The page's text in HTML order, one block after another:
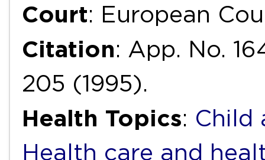
Court: European
Citation: App. No.
205 (1995).
Health Topics: Child
Health care and